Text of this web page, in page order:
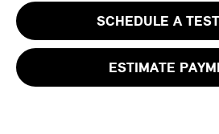
SCHEDULE A
ESTIMATE